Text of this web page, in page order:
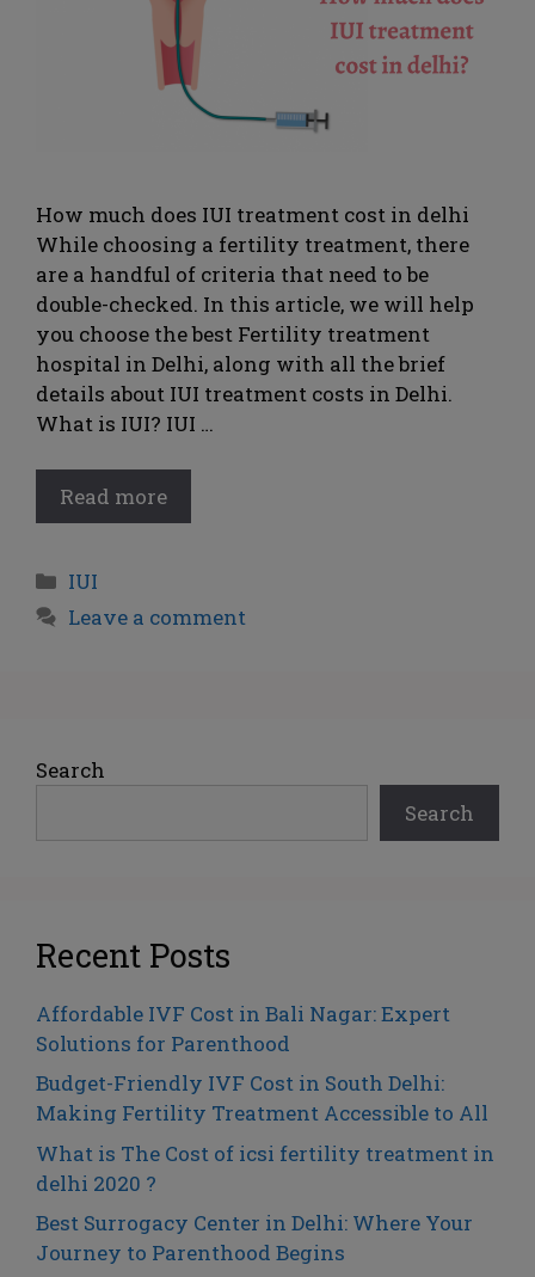
How much does IUI treatment cost in delhi
While choosing a fertility treatment, there
are a handful of criteria that need to be
double-checked. In this article, we will help
you choose the best Fertility treatment
hospital in Delhi, along with all the brief
details about IUI treatment costs in Delhi.
What is IUI? IUI …
Read more
IUI
Leave a comment
Search
Search
Recent Posts
Affordable IVF Cost in Bali Nagar: Expert
Solutions for Parenthood
Budget-Friendly IVF Cost in South Delhi:
Making Fertility Treatment Accessible to All
What is The Cost of icsi fertility treatment in
delhi 2020 ?
Best Surrogacy Center in Delhi: Where Your
Journey to Parenthood Begins